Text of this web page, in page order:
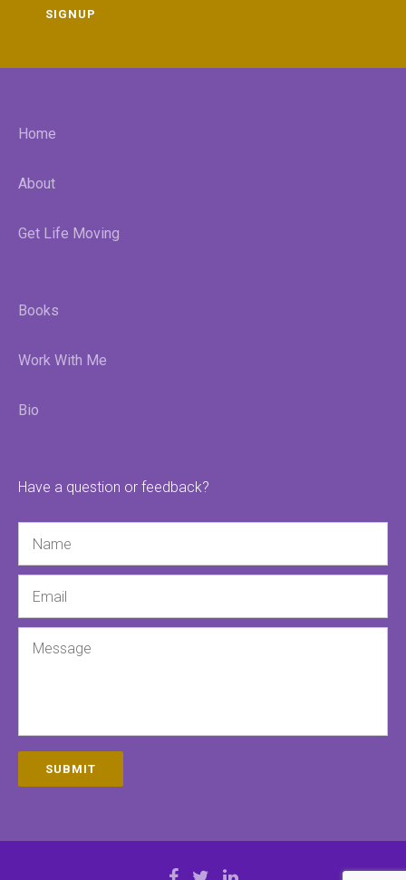
SIGNUP
Home
About
Get Life Moving
Books
Work With Me
Bio
Have a question or feedback?
SUBMIT